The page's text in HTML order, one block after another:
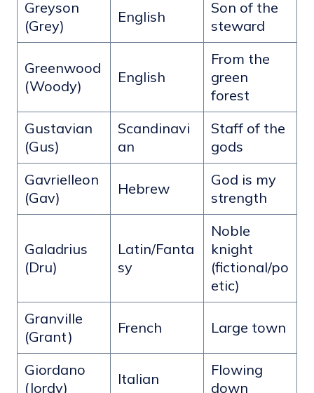
Greyson
(Grey)
English
Son of the
steward
Greenwood
(Woody)
English
From the
green
forest
Gustavian
(Gus)
Scandinavi
an
Staff of the
gods
Gavrielleon
(Gav)
Hebrew
God is my
strength
Galadrius
(Dru)
Latin/Fanta
sy
Noble
knight
(fictional/po
etic)
Granville
(Grant)
French Large town
Giordano
(Jordy)
Italian
Flowing
down